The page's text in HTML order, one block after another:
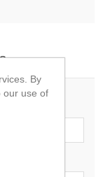
By
our use of